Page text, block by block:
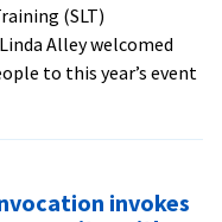
(SLT)
Alley welcomed
to this year’s event
invokes